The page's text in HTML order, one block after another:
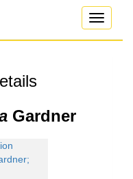
Toggle
Gardner